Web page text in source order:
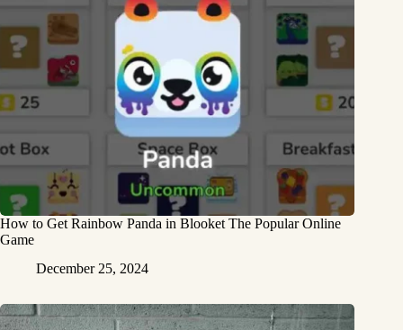
How to Get Rainbow Panda in Blooket The Popular Online
Game
December 25, 2024